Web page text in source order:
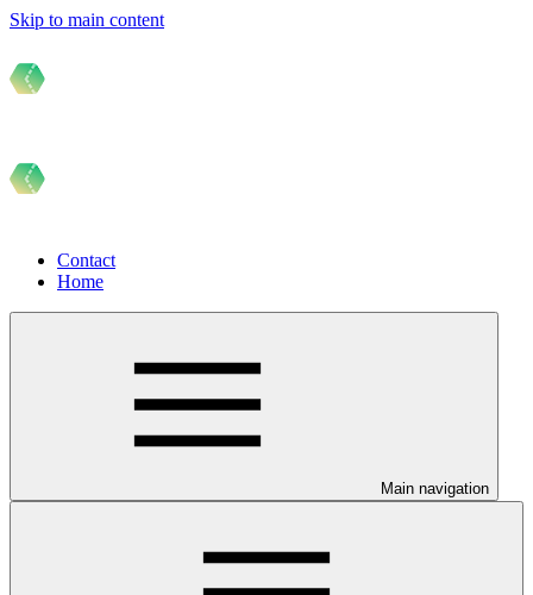
Skip to main content
Contact
Home
Main navigation